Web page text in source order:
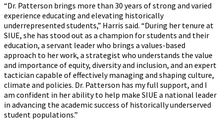
“Dr. Patterson brings more than 30 years of strong and varied
experience educating and elevating historically
underrepresented students,” Harris said. “During her tenure at
SIUE, she has stood out as a champion for students and their
education, a servant leader who brings a values-based
approach to her work, a strategist who understands the value
and importance of equity, diversity and inclusion, and an expert
tactician capable of effectively managing and shaping culture,
climate and policies. Dr. Patterson has my full support, and I
am confident in her ability to help make SIUE a national leader
in advancing the academic success of historically underserved
student populations.”